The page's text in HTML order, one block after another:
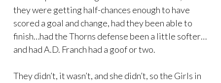
they were getting half-chances enough to have
scored a goal and change, had they been able to
finish…had the Thorns defense been a little softer…
and had A.D. Franch had a goof or two.
They didn’t, it wasn’t, and she didn’t, so the Girls in